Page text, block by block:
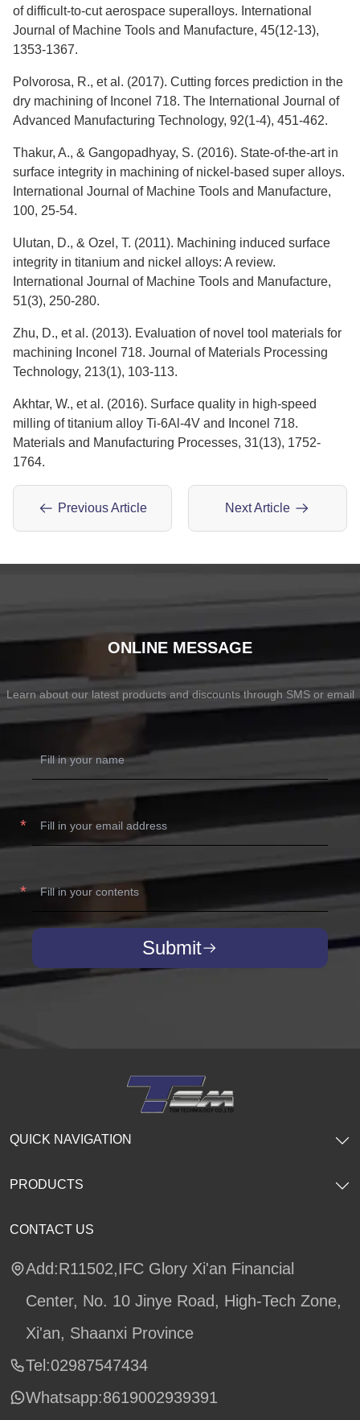
of difficult-to-cut aerospace superalloys. International
Journal of Machine Tools and Manufacture, 45(12-13),
1353-1367.
Polvorosa, R., et al. (2017). Cutting forces prediction in the
dry machining of Inconel 718. The International Journal of
Advanced Manufacturing Technology, 92(1-4), 451-462.
Thakur, A., & Gangopadhyay, S. (2016). State-of-the-art in
surface integrity in machining of nickel-based super alloys.
International Journal of Machine Tools and Manufacture,
100, 25-54.
Ulutan, D., & Ozel, T. (2011). Machining induced surface
integrity in titanium and nickel alloys: A review.
International Journal of Machine Tools and Manufacture,
51(3), 250-280.
Zhu, D., et al. (2013). Evaluation of novel tool materials for
machining Inconel 718. Journal of Materials Processing
Technology, 213(1), 103-113.
Akhtar, W., et al. (2016). Surface quality in high-speed
milling of titanium alloy Ti-6Al-4V and Inconel 718.
Materials and Manufacturing Processes, 31(13), 1752-
1764.
Previous Article Next Article
ONLINE MESSAGE
Learn about our latest products and discounts through SMS or email
Submit
CONTACT US
Add:R11502,IFC Glory Xi'an Financial
Center, No. 10 Jinye Road, High-Tech Zone,
Xi'an, Shaanxi Province
Tel:02987547434
Whatsapp:8619002939391
QUICK NAVIGATION
PRODUCTS